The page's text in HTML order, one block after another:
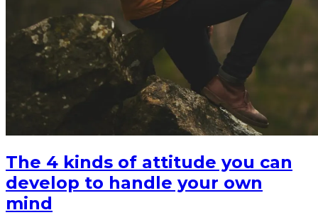
The 4 kinds of attitude you can
develop to handle your own
mind